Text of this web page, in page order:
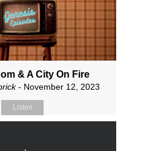
& A City On Fire
- November 12, 2023
Listen